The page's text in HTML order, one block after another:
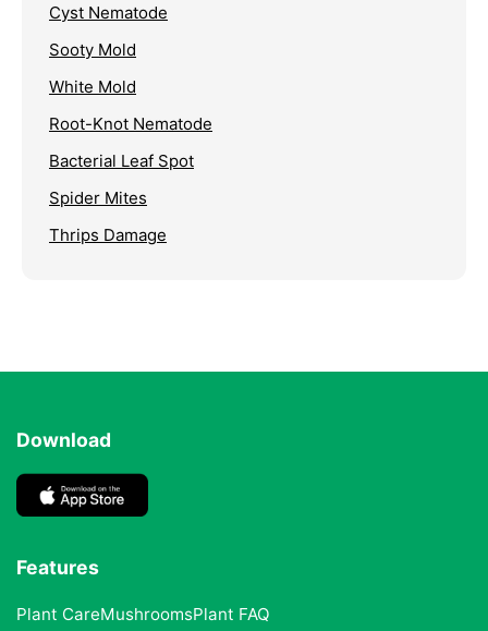
Cyst Nematode
Sooty Mold
White Mold
Root-Knot Nematode
Bacterial Leaf Spot
Spider Mites
Thrips Damage
Download
Features
Plant CareMushroomsPlant FAQ